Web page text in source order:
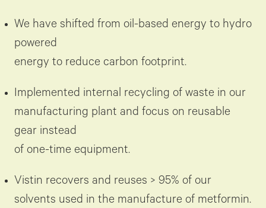
We have shifted from oil-based energy to hydro
powered
energy to reduce carbon footprint.
Implemented internal recycling of waste in our
manufacturing plant and focus on reusable
gear instead
of one-time equipment.
Vistin recovers and reuses > 95% of our
solvents used in the manufacture of metformin.